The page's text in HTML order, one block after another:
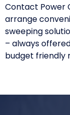
Contact Power
arrange
sweeping
– always
budget friendly